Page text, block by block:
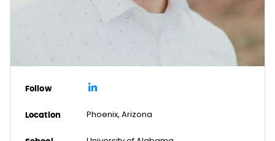
Follow
Location Phoenix, Arizona